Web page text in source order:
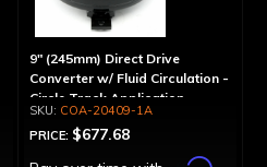
9" (245mm) Direct Drive
Converter w/ Fluid Circulation -
Circle Track Application
COA-20409-1A
PRICE: $677.68